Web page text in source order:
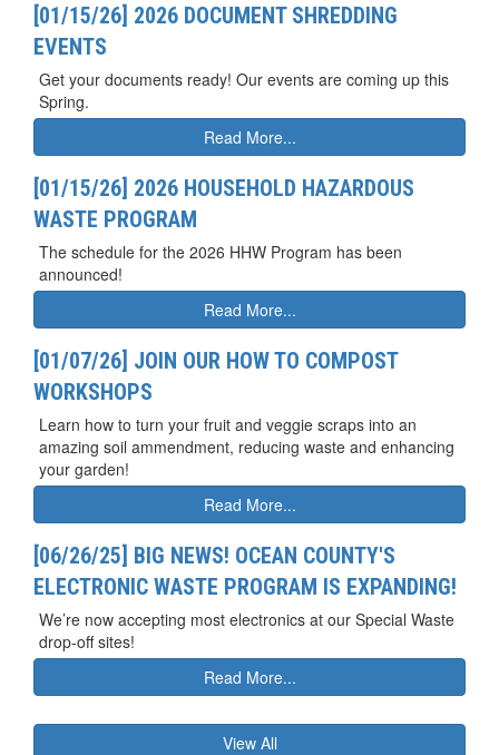
[01/15/26] 2026 DOCUMENT SHREDDING
EVENTS
Get your documents ready! Our events are coming up this
Spring.
Read More...
[01/15/26] 2026 HOUSEHOLD HAZARDOUS
WASTE PROGRAM
The schedule for the 2026 HHW Program has been
announced!
Read More...
[01/07/26] JOIN OUR HOW TO COMPOST
WORKSHOPS
Learn how to turn your fruit and veggie scraps into an
amazing soil ammendment, reducing waste and enhancing
your garden!
Read More...
[06/26/25] BIG NEWS! OCEAN COUNTY'S
ELECTRONIC WASTE PROGRAM IS EXPANDING!
We’re now accepting most electronics at our Special Waste
drop-off sites!
Read More...
View All